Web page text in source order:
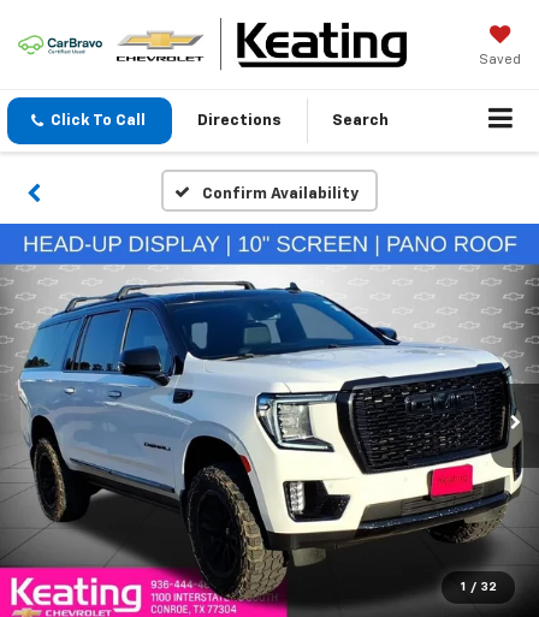
Saved
Click To Call Directions Search
Confirm Availability
1 / 32